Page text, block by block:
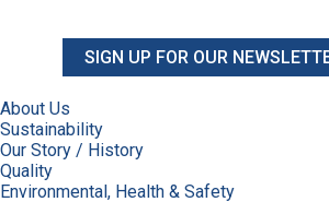
SIGN UP FOR OUR
About Us
Sustainability
Our Story / History
Quality
Environmental, Health & Safety